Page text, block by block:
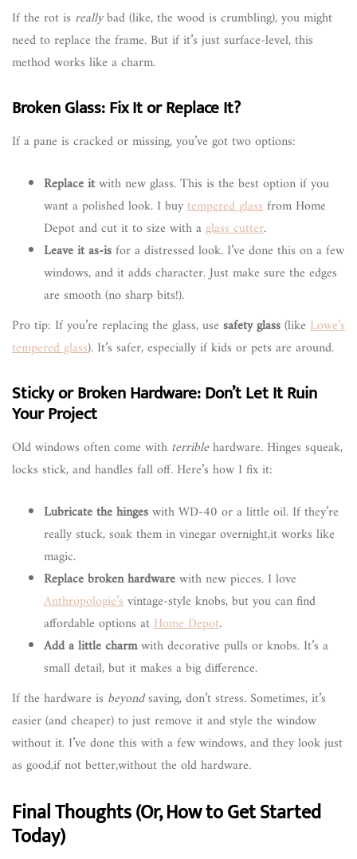
If the rot is reallybad (like, the wood is crumbling), you might
need to replace the frame. But if it’s just surface-level, this
method works like a charm.
Broken Glass: Fix It or Replace It?
If a pane is cracked or missing, you’ve got two options:
Replace itwith new glass. This is the best option if you
want a polished look. I buytempered glassfrom Home
Depot and cut it to size with aglass cutter.
Leave it as-isfor a distressed look. I’ve done this on a few
windows, and it adds character. Just make sure the edges
are smooth (no sharp bits!).
Pro tip: If you’re replacing the glass, use safety glass(like Lowe’s
tempered glass). It’s safer, especially if kids or pets are around.
Sticky or Broken Hardware: Don’t Let It Ruin
Your Project
Old windows often come with terriblehardware. Hinges squeak,
locks stick, and handles fall off. Here’s how I fix it:
Lubricate the hingeswith WD-40 or a little oil. If they’re
really stuck, soak them in vinegar overnight,it works like
magic.
Replace broken hardwarewith new pieces. I love
Anthropologie’svintage-style knobs, but you can find
affordable options atHome Depot.
Add a little charmwith decorative pulls or knobs. It’s a
small detail, but it makes a big difference.
If the hardware is beyondsaving, don’t stress. Sometimes, it’s
easier (and cheaper) to just remove it and style the window
without it. I’ve done this with a few windows, and they look just
as good,if not better,without the old hardware.
Final Thoughts (Or, How to Get Started
Today)